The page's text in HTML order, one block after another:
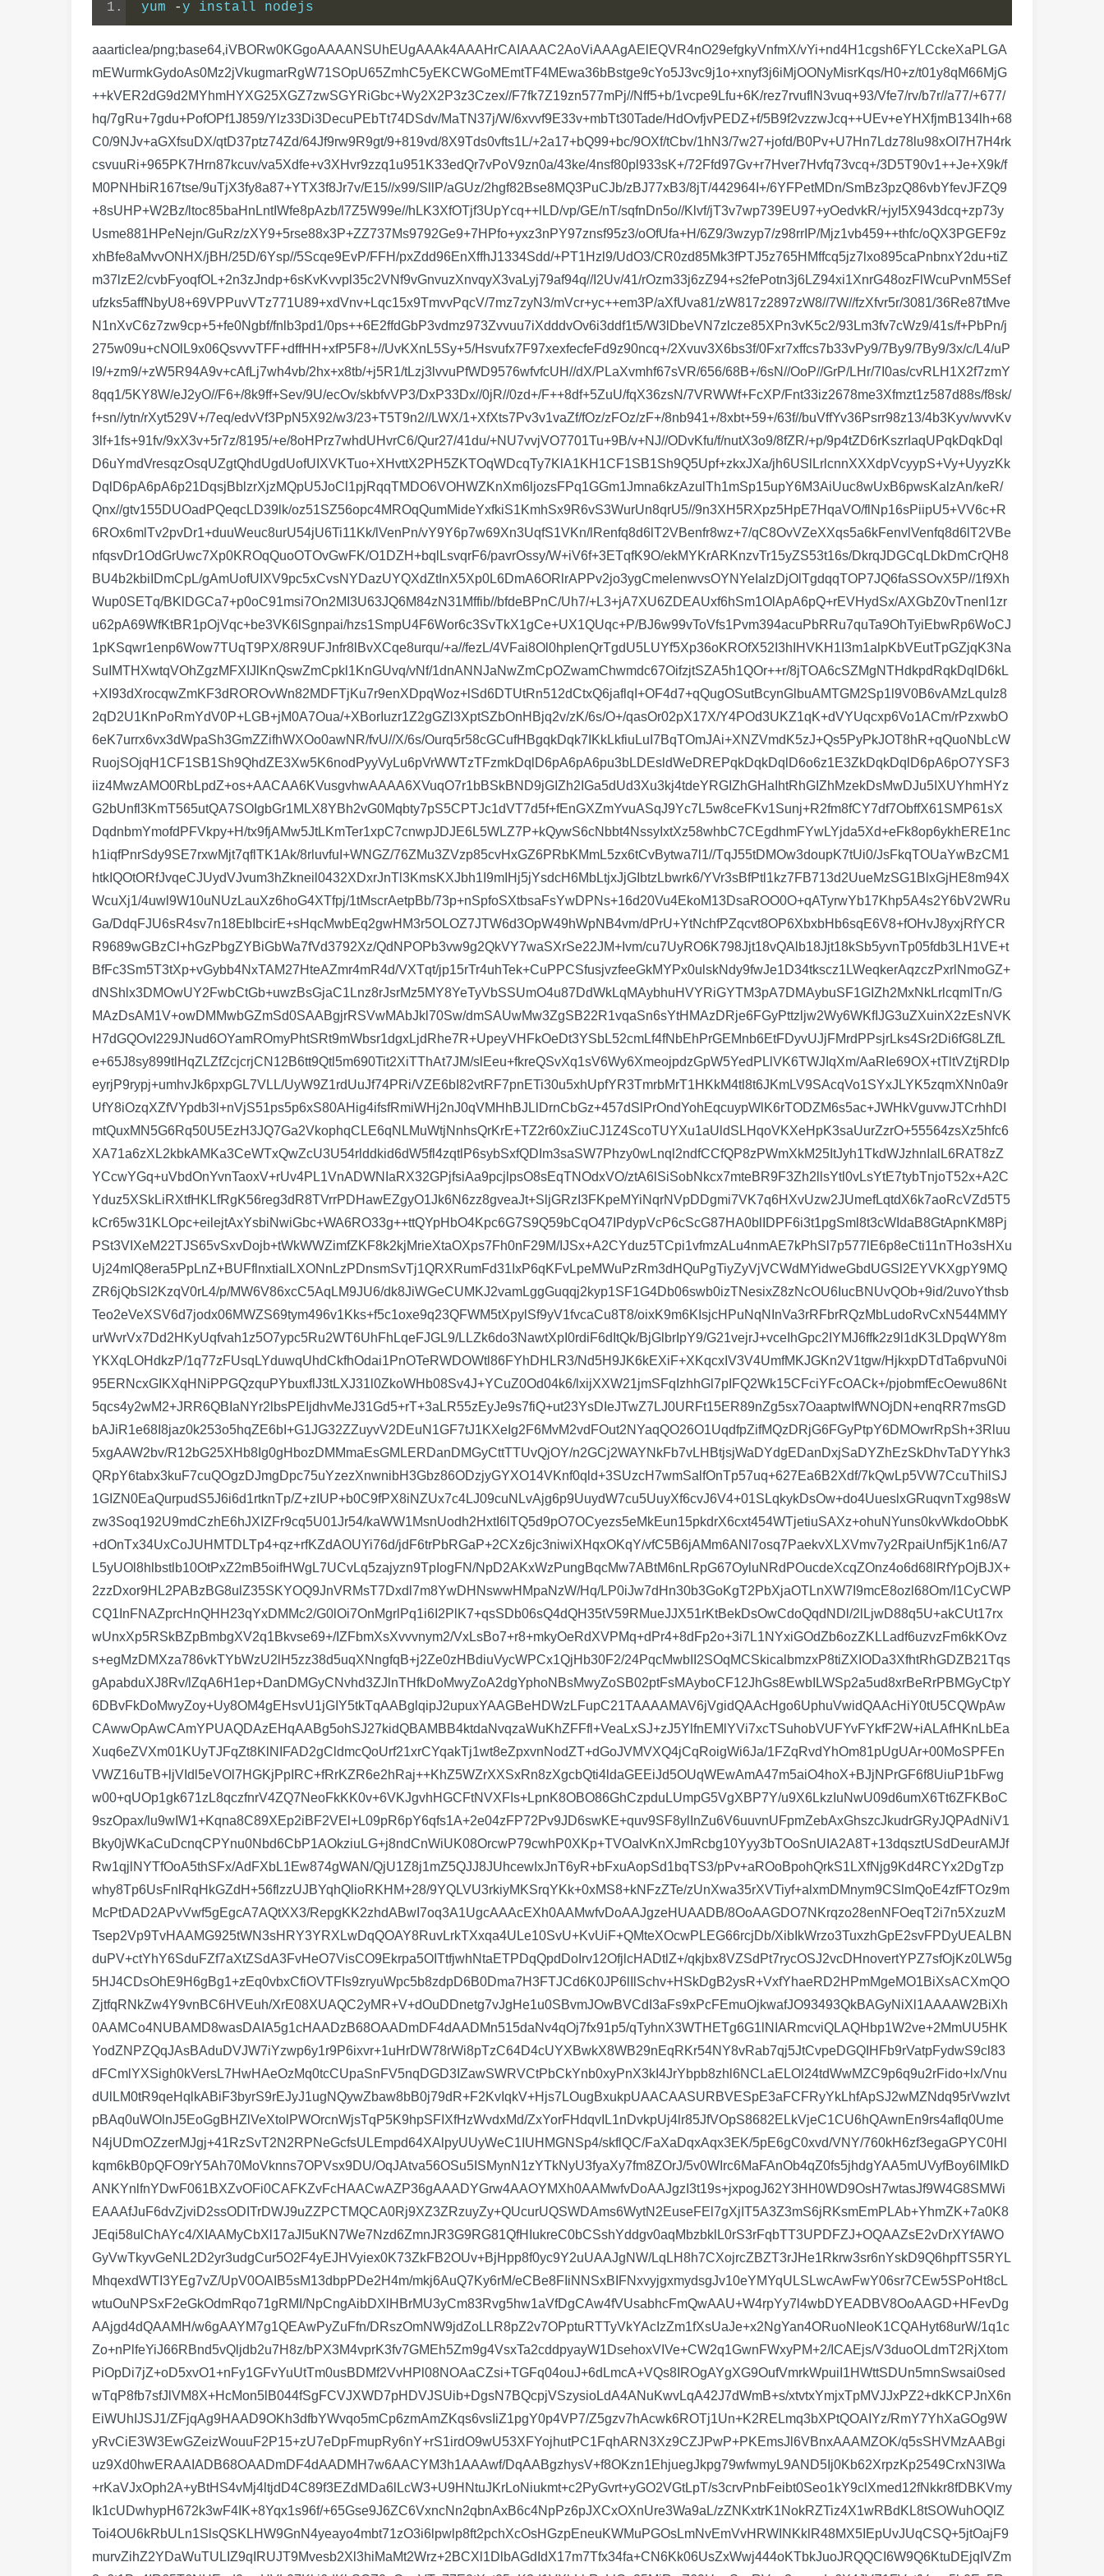
yum -y install nodejs
aaarticlea/png;base64,iVBORw0KGgoAAAANSUhEUgAAAk4AAAHrCAIAAAC2AoViAAAgAElEQVR4nO29efgkyVnfmX/vYi+nd4H1cgsh6FYLCckeXaPLGAmEWurmkGydoAs0Mz2jVkugmarRgW71SOpU65ZmhC5yEKCWGoMEmtTF4MEwa36bBstge9cYo5J3vc9j1o+xnyf3j6iMjOONyMisrKqs/H0+z/t01y8qM66MjG++kVER2dG9d2MYhmHYXG25XGZ7zwSGYRiGbc+Wy2X2P3z3Czex//F7fk7Z19zn577mPj//Nff5+b/1vcpe9Lfu+6K/rez7rvuflN3vuq+93/Vfe7/rv/b7r//a77/+677/hq/7gRu+7gdu+PofOPf1J859/Ylz33Di3DecuPEbTt74DSdv/MaTN37j/W/6xvvf9E33v+mbTt30Tade/HdOvfjvPEDZ+f/5B9f2vzzwJcq++UEv+eYHXfjmB134lh+68C0/9NJv+aGXfsuDX/qtD37ptz74Zd/64Jf9rw9R9gt/9+819vd/8X9Tds0vfts1L/+2a17+bQ99+bc/9OXf/tCbv/1hN3/7w27+jofd/B0Pv+U7Hn7Ldz78lu98xOI7H7H4rkcsvuuRi+965PK7Hrn87kcuv/va5Xdfe+v3XHvr9zzq1u951K33edQr7vPoV9zn0a/43ke/4nsf80pl933sK+/72Ffd97Gv+r7Hver7Hvfq73vcq+/3D5T90v1++Je+X9k/fM0PNHbiR167tse/9uTjX3fy8a87+YTX3f8Jr7v/E15//x99/SllP/aGUz/2hgf82Bse8MQ3PuCJb/zBJ77xB3/8jT/442964I+/6YFPetMDn/SmBz3pzQ86vbYfevJFZQ9+8sUHP+W2Bz/ltoc85baHnLntIWfe8pAzb/l7Z5W99e//hLK3XfOTjf3UpYcq++lLD/vp/GE/nT/sqfnDn5o//Klvf/jT3v7wp739EU97+yOedvkR/+jyI5X943dcq+zp73yUsme881HPeNejn/GuRz/zXY9+5rse88x3P+ZZ737Ms9792Ge9+7HPfo+yxz3nPY97znsf95z3/oOfUfa+H/6Z9/3wzyp7/z98rrIP/Mjz1vb459++thfc/oQX3PGEF9zxhBfe8aMvvONHX/jBH/25D/6Ysp//5Scqe9EvP/FFH/pxZdd96EnXffhJ1334Sdd/+PT1Hzl9/UdO3/CR0zd85Mk3fPTJ5z765HMffcq5jz7lxo895caPnbnxY2du+tiZm37lzE2/cvbFyoqfOL+2n3zJndp+6sKvKvvpl35c2VNf9vGnvuzXnvqyX3vaLyj79af94q//I2Uv/41/rOzm33j6zZ94+s2fePotn3j6LZ94xi1XnrG48ozFlWcuPvnM5Sefufzks5affNbyU8+69VPPuvVTz771U89+xdVnv+Lqc15x9TmvvPqcV/7mz7zyN3/mVcr+yc++em3P/aXfUva81/zW817z2897zW8//7W//fzXfvr5r/3081/36Re87tMveN1nXvC6z7zw9cp+5+fe0Ngbf/fnlb3pd1/0ps++6E2ffdGbP3vdmz973Zvvuu7iXdddvOv6i3ddf1t5/W3lDbeVN7zlcze85XPn3vK5c2/93Lm3fv7cWz9/41s/f+PbPn/j275w09u+cNOlL9x06QsvvvTFF+dffHH+xfP5F8+//UvKXnL5Sy+5/Hsvufx7F97xexfecfeFd9z90ncq+/2Xvuv3X6bs3f/0Fxr7xffcs7b33vPy9/7By9/7By9/3x/c/L4/uPl9/+zm9/+zW5R94A9v+cAfLj7wh4vb/2hx+x8tb/+j5R1/tLzj3lvvuPfWD9576wfvfcUH//dX/PLaXvmhf67sVR/656/68B+/6sN//OoP//GrP/LHr/7I0as/cvRLH1X2f7zmY8qq1/5KY8W/eJ2yO//F6+/8k9ff+Sev/9U/ecOv/skbfvVP3/DxP33Dx//0jR//0zd+/F++8df+5ZuU/fqX36zsN/7VRWWf+FcXP/Fnt33iz2678me3Xfmzt1z587d88s/f8sk/f+sn//ytn/rXyt529V+/7eq/edvVf3PpN5X92/w3/23+T5T9n2//LWX/1+XfXts7Pv3v1vaZf/fOz/zFOz/zF+/8nb941+/8xbt+59+/63f//buVffYv36Psrr98z13/4b3Kyv/wvvKv3lf+1fs+91fv/9xX3v+5r7z/8195/+e/8oHPrz7whdUHvrC6/Qur27/41du/+NU7vvjVO7701Tu+9B/v+NJ//ODvKfu/f/nutX3o9/8fZR/+p/9p4tZD6rKszrIaqUPqkDqkDqlD6uYmdVresqzOsqUZgtQhdUgdUofUIXVKTuo+XHvttX2PH5ZKTOqWDcqTy7KlA1KH1CF1SB1Sh9Q5Upf+zkxJXa/jh6USlLrlcnnXXXdpVcyypS+Vy+UyyzKkDqlD6pA6pA6p21DqsjBblzrXjzMQpU5JoCl1pjRqqTMDO6VOHWZKnXm6ljozsFPq1GGm1Jmna6kzAzulTh1mSp15upY6M3AiUuc8wUxB6pwsKalzAn/keR/Qnx//gtv155DUOadPQeqcLD39lk/oz51SZ56opc4MROqQumMideYxfkiS1KmhSx9R6vS3WurUn8qrU5//9n3XH5RXpz5HpE7HqaVO/flNp16sPiipU5+VV6c+R6ROx6mlTv2pvDr1+duuWeuc8urU54jU6Ti11Kk/lVenPn/vY9Y6p7w69Xn3UqfS1VKn/lRenfq8d6lT2VBenfr8wz+7/qC8OvVZeXXqs5a6kFenvlVenfq8d6lT2VBenfqsvDr1OdGrUwc7Xp0KROqQuoOTOvGwFK/O1DZH+bqlLsvqrF6/pavrOssy/W+iV6f+3ETqfK9O/ekMYKrARKnzvTr15yZS53t16s/DkrqJDGCqLDkDmCrQH8BU4b2kbiIDmCpL/gAmUofUIXV9pc5xCvsNYDazUYQXdZtInX5Xp0L6DmA6ORlrAPPv2jo3ygCmelenwvsOYNYeIalzDjOlTgdqqTOP7JQ6faSSOvX5P//1f9XhWup0SETq/BKlDGCa7+p0oC91msi7On2MI3U63JQ6M84zN31Mffib//bfdeBPnC/Uh7/+L3+jA7XU6ZDEAUxf6hSm1OlApA6pQ+rEVHydSx/AXGbZ0vTnenl1zru62pA69WfKtBR1pOjVqc+be3VK6lSgnpai/hzs1SmpU4F6Wor6c3SvTkX1gCe+UX1QUqc+P/BJ6w99vToVfs1Pvm394acuPbRRu7quTa9OhTyiEbwRp6WoCJ1pKSqwr1enp6Wow7TUqT9PX/8R9UFJnfr8lBvXCqe8urqu/+a//fezL/4VFai8Ol0hplenQrTgdU5LUYf5Xp36oKROfX52I3hIHVKH1I3m1alpKbVEutTpGZjqK3NaSuIMTHXwtqVOhZgzMFXIJlKnQswZmCpkl1KnGUvq/vNf/1dnANNJaNwZmCpOZwamChwmdc67OifzjtSZA5h1QOr++r/8jTOA6cSZMgNTHdkpdRqkDqlD6kL+XI93dXrocqwZmKF3dROROvWn82MDFTjKu7r9enXDpqWoz+lSd6DTUtRn512dCtxQ6jaflqI+OF4d7+qQugOSutBcynGlbuAMTGM2Sp1l9V0B6vAMzLquIz82qD2U1KnPoRmYdV0P+LGB+jM0A7Oua/+XBorIuzr1Z2gGZl3XptSZbOnHBjq2v/zK/6s/O+/qasOr02pX17X/Y4POd3UKZ1qK+dVYUqcxp6Vo1ACm/rPzxwbO6eK7urrx6vx3dWpaSh3GmZZifhWXOo0awNR/fvU//X/6s/Ourq5r58cGCufHBgqkDqk7IKkLkfiuLuI7BqTOmJAi+XNZVmdK5zJ+Qs5PyPkJOT8hR+qQuoNbLcWRuojSOjqH1CF1SB1Sh9QhdZE3Xw5K6nodPyyVyLu6pVrWWTzTFzmkDqlD6pA6pA6pu3bLDEsldWeDREPqkDqkDqlD6o6z1E3ZkDqkDqlD6pA6pO7YSF3iiz4MwzAMO0RbLpdZ+os+AACAA6KVusgvhwAAAA6XVuqO7r1bBSkBND9jGIZh2IGa5dUd3Xu3kj4tdeYRGIZhGHaIhtRhGIZhMzekDsMwDJu5IXUYhmHYzG2bUnfl3KmT565utQA7SOIgbGr1MLX8YBh2vG0Mqbty7pS5CPTJc1dVT7d5f+fEnGXZmYvuASqJ9Yc7L5w8ceFKv1Sunj+R2fm8fCY7df7ObffX61SMP61sXDqdnbmYmofdPFVkpy+H/tx9fjAMw5JtLKmTer1xpC7cnwpJDJE6L5WLZ7P+kQywS6cNbbt4NssyIxtXz58whbC7CEgdhmFYwLYjda5Xd+eFk8op6ykhERE1nch1iqfPnrSdy9SE7rxwMjt7qflTK1Ak/8rluvfuI+WNGZ/76ZMu3ZVzp85cvHxGZ6PRbKMmL5zx6tCvBytwa7l1//TqJ55tDMOw3doupK7tUi0/JsFkqTOUaYwBzCM1htkIQOtORfJvqeCJUydVJvum3hZkneil0432XDxrJnTl3KmsKXJbh1I9mIHj5jYsdcH6MbLtjxJjGIbtzLbwrk6/YVr3sBfPtl1kz7FB713d2UueMzSG1BlxGjHE8m94XWcuXj1/4uwl9W10uNUzLauXz6hoG4XTfpj/1tMscrAetpBb/73p+nSpfoSXtbsaFsYwDPNs+16d20Vu4EkoM13DsaROO0O+qATyrwYb17Khp5A4s2Y6bV2WRuGa/DdqFJU6sR4sv7n18EbIbcirE+sHqcMwbEq2gwHM3r5OLOZ7JTW6d3OpW49hWpNB4vm/dPrU+YtNchfPZqcvt8OP6XbxbHb6sqE6V8+fOHvJ8yxjRfYCRR9689wGBzCl+hGzPbgZYBiGbWa7fVd3792Xz/QdNPOPb3vw9g2QkVY7waSXrSe22JM+Ivm/cu7UyRO6K798Jjt18vQAlb18Jjt18kSb5yvnTp05fdb3LH1VE+tBfFc3Sm5T3tXp+vGybb4NxTAM27HteAZmr4mR4d/VXTqt/jp15rTr4uhTek+CuPPCSfusjvzfeeGkMYPx0ulskNdy9fwJe1D34tkscz1LWeqkerAqzczPxrlNmoGZ+dNShlx3DMOwUY2FwbCtGb+uwzBsGjaC1Lnz8rJsrMz5MY8YeTyVbSSUmO4u87DdWkLqMAybhuHVYRiGYTM3pA7DMAybuSF1GIZh2MxNkLrlcqmlTn/GMAzDsAM1V+owDMMwbGZmSd0SAABgjrRSVwMAbJkl70Sw/dmSAUwMw3ZgSB22R1vqaSn6sYtHMAzDRje6FGyPttzljw2Wy6WKfIJG3uZXuinX2zEsNVKH7dGQOvI229JNud6OYamROmyPhtSRt9mWbsr1dgxLjdRhe7R+UpeyVHFkOeDt3YSbL52cmLf4fNbEhPrGEMnb6EtFDyvUJjFMrdPPsjrLks4Sr2Di6fG8LZfLe+65J8sy899tlHqZLZfZcjcrjCN12B6tt9Qtl5m690Tit2XiTThAt7JM/slEeu+fkreQSvXq1sV6Wy6XmeojpdzGpW5YedPLlVK6TWJIqXm/AaRIe69OX+tTltVZtjRDIpeyrjP9rypj+umhvJk6pxpGL7VLL/UyW9Z1rdUuJf74PRi/VZE6bI82vtRF7pnETi30u5xhUpfYR3TmrbMrT1HKkM4tl8t6JKmLV9SAcqVo1SYxJLYK5zqmXNn0a9rUfY8iOzqXZfVYpdb3l+nVjS51ps5p6xS80AHig4ifsfRmiWHj2nJ0qVMHhBJLlDrnCbGz+457dSlPrOndYohEqcuypWlK6rTODZM6s5ac+JWHkVguvwJTCrhhDImtQuxMN5G6Rq50U5EzH3JQ7Ga2VkophqCLE6qNLMuWtjNnhsQrKrE+TZ2r60xZiuCJ1Z4ScoTUYXu1aUldSLHqoVKXeHpK3saUurZzrO+55564zsXz5hfc6XA71a6zXL2kbkAMKa3CeWTxQwZcU3U54rlddkid6dW5fl4zqtlP6sybSxfQDIm3saSW7Phzy0wLnql2ndfCCfQP8zPWmXkM25ItJyh1TkdWJzhnIalL6RAT8zZYCcwYGq+uVbdOnYvnTaoxV+rUv4PL1VnADWNIaRX32GPjfsiAa9pcjlpsO8sEqTNOdxVO/ztA6lSiSobNkcx7mteBR9F3Zh2llsYtl0vLsYtE7tybTnjoT52x+A2CYduz5XSkLiRXtfHKLfRgK56reg3dR8TVrrPDHawEZgyO1Jk6N6zz8gveaJt+SljGRzI3FKpeMYiNqrNVpDDgmi7VK7q6HXvUzw2JUmefLqtdX6k7aoRcVZd5T5kCr65w31KLOpc+eilejtAxYsbiNwiGbc+WA6RO33g++ttQYpHbO4Kpc6G7S9Q59bCqO47IPdypVcP6cScG87HA0blIDPF6i3t1pgSml8t3cWIdaB8GtApnKM8PjPSt3VIXeM22TJS65vSxvDojb+tWkWWZimfZKF8k2kjMrieXtaOXps7Fh0nF29M/IJSx+A2CYduz5TCpi1vfmzALu4nmAE7kPhSl7p577lE6p8eCti11nTHo3sHXuUj24mIQ8era5PpLnZ+BUFflnxtialLXONnLzPDnsmSvTj1QRXRumFd31IxP6qKFvLpeMWuPzRm3dHQuPgTiyZyVjVCWdMYidweGbdUGSl2EYVKXgpY9MQZR6jQbSl2KzqV0rL4/p/MW6V86xcC5AqLM9JU6/dk8JiWGeCUMKJ2vamLggGuqqj2kyp1SF1G4Db06swb0izTNesixZ8zNcOU6IucBNUvQOb+9id/2uvoYthsbTeo2eVeXSV6d7jodx06MWZS69tym496v1Kks+f5c1oxe9q23QFWM5tXpylSf9yV1fvcaCu8T8/oixK9m6KIsjcHPuNqNInVa3rRFbrRQzMbLudoRvCxN544MMYurWvrVx7Dd2HKyUqfvah1z5O7ypc5Ru2WT6UhFhLqeFJGL9/LLZk6do3NawtXpI0rdiF6dItQk/BjGlbrIpY9/G21vejrJ+vceIhGpc2IYMJ6ffk2z9l1dK3LDpqWY8mYKXqLOHdkzP/1q77zFUsqLYduwqUhdCkfhOdai1PnOTeRWDOWtl86FYhDHLR3/Nd5H9JK6kEXiF+XKqcxIV3V4UmfMKJGKn2V1tgw/HjkxpDTdTa6pvuN0i95ERNcxGIKXqHNiPPGQzquPYbuxflJ3tLXJ31l0ZkoWHb08Sv4J+YCuZ0Od04k6/lxijXXW21jmSFqIzhhGl7pIFQ2Wk15CFciYFcOACk+/pjobmfEcOewu86Nt5qcs4y2wM2+JRR6QBIaNYr2lbsPEIjdhvMeJ31Gd5+rT+3aLR55zEyJe9s7fiQ+ut23YsDIeJTwZ7LJ0URFt15ER89nZg5sx7OaaptwIfWNOjDN+enqRR7msGDbAJiR1e68I8jaz0k253o5hqZE6bI+G1JG32ZZuyvV2DEuN1GF7tJ1KXeIg2F6MvM2vdFOut2NYaqQO26O1UqdfpZifMQzDRjG6FGyPtpY6DMOwrRpSh+3Rluu5xgAAW2bv/R12bG25XHb8Ig0gHbozDMMmaEsGMLERDanDMGyCttTTUvQjOY/n2GCj2WAYNkFb7vLHBtjsjWaDYdgEDanDxjSaDYZhEzSkDhvTaDYYhk3QRpY6tabx3kuF7cuQOgzDJmgDpc75uYzezXnwnibH3Gbz86ODzjyGYXO14VKnf0qld+3SUzcH7wmSalfOnTp57uq+627Ea6B2Xdf/7kQwLp5VW7CcuThilSJ1GIZN0EaQurpudS5J6i6d1rtknTp/Z+zIUP+b0C9fPX8iNZUx7c4LJ09cuNLvAjg6p9UuydW7cu5UuyXf6cvJ6V4+01SLqkykDsOw+do4UueslxGRuqvnTxg98sWzw3Soq192U9mdCzhE6hJXIZFr9cq5U01Jr54/kaWW1MsnUodh2HxtI6lTQ5d9pO7OCyezs5eMkEun15pkdrX6cxt454WTjetiuSAXz+ohuNYuns0kvWkdoObbK+dOnTx34UxCoJUHMTDLTp4+qz+rfKZdAOUYi76d/jdF6trPbRGaP+2CXz6jc3niwiXHqxOKqY/vfC5B6jAMm6ANl7osq7PaekvXLXVmv7y2RpaiUnf5jK1n6/A7L5yUOl8hlbstlb10OtPxZ2mB5oifHWgL7UCvLq5zajyzn9TpIogFN/NpD2AKxWzPungBqcMw7ABtM6nLRpG67OyluNRdPOucdeXcqZOnz4o6d68lRfYpOjBJX+2zzDxor9HL2PABzBG8ulZ35SKYOQ9JnVRMsT7Dxdl7m8YwDHNswwHMpaNzW/Hq/LP0iJw7dHn30b3GoKgT2PbXjaOTLnXW7I9mcE8ozl68Om/I1CyCWPCQ1InFNAZprcHnQHH23qYxDMMc2/G0lOi7OnMgrlPq1i6I2PlK7+qsSDb06sQ4dQH35tV59RMueJJX51rKtBekDsOwCdoQqdNDl/2lLjwD88q5U+akCUt17rxwUnxXp5RSkBZpBmbgXV2q1Bkvse69+/IZFbmXsXvvvnym2/VxLsBo7+r8+mkyOeRdXVPMq+dPr4+8dFp2o+3i7L1NYxiGOdZb6ozZKLLadf6uzvzFm6kKOvzs+egMzDMXza786vkTYbWzU2lH5zz38d5uqXNngfqB+j2Ze0zHBdiuVycWPCx1QjHb30F2/24PqcMwbII2SOqMCSkicalbmzxP8tiZXIODa3XfhtRhGDZB21TqsgApabduXJ8Rv/lZqA6H1ep+DanDMGyCNvhd3ZJlnTHfkDoMwyZoA2dgYphoNBsMwyZoSB02ptFsMAyboCF12JhGs8EwbILWSp2a5ud8xrBeRrPBMGyCtpY6DBvFkDoMwyZoy+Uy8OM4gEHsvU1jGIY5tkTqAABglqipJ2upuxYAAGBeHDWzLFupC21TAAAAMAV6jVgidQAAcHgo6UphuVwidQAAcHiY0tU5CQWpAwCAwwOpAwCAmYPUAQDAzEHqAABg5ohSJ27kidQBAMBB4ktdaNvqzaWuKhZFFfl+VeaLxSJ+zJ5YlfnEMlYVi7xcTSuhobVUFYvFYkfF2W+iALAfHKnLbEaXuq6eZVXm01KUyTJFqZt8KlNIFAD2gCldmcQoUrf21xrCYqakTj1wt8eZpxvnNodZT+dGoJVMVXQ4jCqRoigWi6Ja/1FZqRvdYhOm81pUgUAr+00MoSPFEnVWZ16uTB+ljVIdl5eVOl7HGKjPpIRC+fRrKZR6e2hRaj++KhZ5WZrXXSxRn8zXgcbQti4ldaGEEiJd5OUqWEwAmA47m5aiO4hoX+BJjNPrGF6f8UiuP1bFwgw00+qUOp1gk671zL8qczfnrV4ZQ7NeoFkKK0v+6VKJgvhHGCFtNVXFIs+LpnK8OBO86GhCzpduLUmpG5VgXBP7Y/u9X6LkzIuNwU09d6umX6Tt6ZFKBoC9szOpax/lu9wIW1+Kqna8C89XEp2iBF2VEl+L09pR6pY6qfs1A+2e04zFP72Pv9JD6swKE+quv9SF8ylInZu6V6uuvnUFpmZebAxGhszcJkudrGRyJQPAdNiV1Bky0jWKaCuDcnqCPYnu0Nbd6CbP1AOkziuLG+j8ndCnWiUK08OrcwP79cwhP0XKp+TVOalvKnXJmRcbg10Yyy3bTOoSnUIA2A8T+13dqsztUSdDeurAMJfRw1qjlNYTfOoA5thSFx/AdFXbL1Ew874gWAN/QjU1Z8j1mZ5QJJ8JUhcewIxJnT6yR+bFxuAopSd1bqTS3/pPv+aROoBpohQrkS1LXfNjg9Kd4RCYx2DgTzpwhy8Tp6UsFnlRqHkGZdH+56flzzUJBYqhQlioRKHM+28/9YQLVU3rkiyMKSrqYKk+0xMS8+kNFzZTe/zUnXwa35rXVTiyf+alxmDMnym9CSlmQoE4zfFTOz9mMcPtDAD2APvVwf